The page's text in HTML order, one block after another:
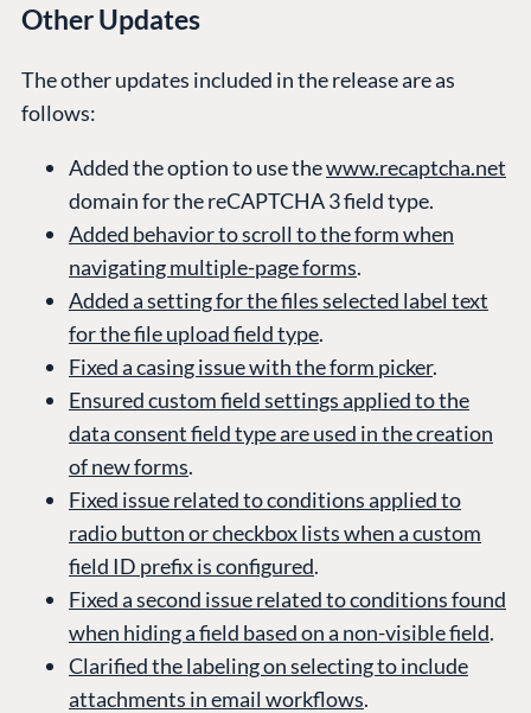
Other Updates
The other updates included in the release are as
follows:
Added the option to use thewww.recaptcha.net
domain for the reCAPTCHA 3 field type.
Added behavior to scroll to the form when
navigating multiple-page forms.
Added a setting for the files selected label text
for the file upload field type.
Fixed a casing issue with the form picker.
Ensured custom field settings applied to the
data consent field type are used in the creation
of new forms.
Fixed issue related to conditions applied to
radio button or checkbox lists when a custom
field ID prefix is configured.
Fixed a second issue related to conditions found
when hiding a field based on a non-visible field.
Clarified the labeling on selecting to include
attachments in email workflows.